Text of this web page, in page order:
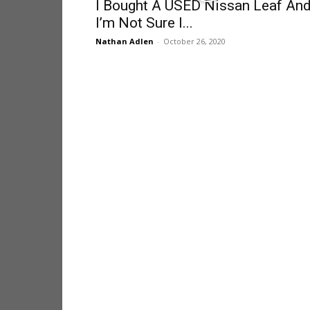
I Bought A USED Nissan Leaf And
I’m Not Sure I...
Nathan Adlen - October 26, 2020